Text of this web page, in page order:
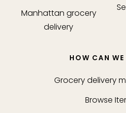
Manhattan grocery
delivery
HOW CAN WE
Grocery delivery
Browse